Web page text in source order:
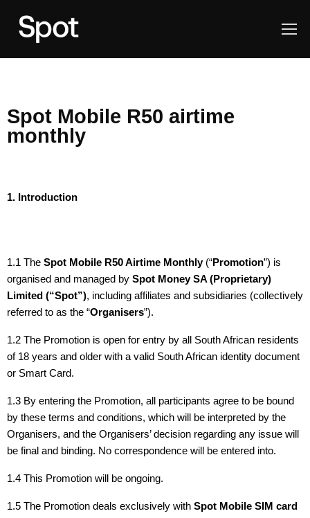
Spot Mobile R50 airtime
monthly
1. Introduction
1.1 The Spot Mobile R50 Airtime Monthly(“Promotion”) is
organised and managed by Spot Money SA (Proprietary)
Limited (“Spot”), including affiliates and subsidiaries (collectively
referred to as the “Organisers”).
1.2 The Promotion is open for entry by all South African residents
of 18 years and older with a valid South African identity document
or Smart Card.
1.3 By entering the Promotion, all participants agree to be bound
by these terms and conditions, which will be interpreted by the
Organisers, and the Organisers’ decision regarding any issue will
be final and binding. No correspondence will be entered into.
1.4 This Promotion will be ongoing.
1.5 The Promotion deals exclusively with Spot Mobile SIM card